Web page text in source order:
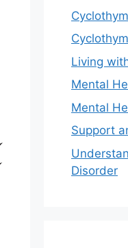
Living
Mental
Mental
Support
Disorder